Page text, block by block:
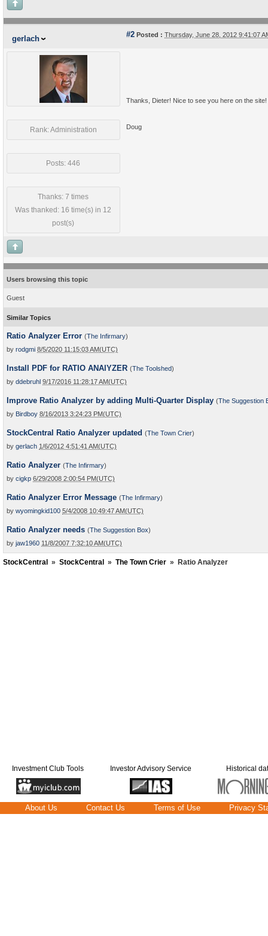
gerlach #2 Posted : Thursday, June 28, 2012 9:41:07
Rank: Administration
Posts: 446
Thanks: 7 times
Was thanked: 16 time(s) in 12
post(s)
Thanks, Dieter! Nice to see you here on the site!
Doug
Users browsing this topic
Guest
Similar Topics
Ratio Analyzer Error (The Infirmary)
by rodgmi 8/5/2020 11:15:03 AM(UTC)
Install PDF for RATIO ANAlYZER (The Toolshed)
by ddebruhl 9/17/2016 11:28:17 AM(UTC)
Improve Ratio Analyzer by adding Multi-Quarter Display (The Suggestion
by Birdboy 8/16/2013 3:24:23 PM(UTC)
StockCentral Ratio Analyzer updated (The Town Crier)
by gerlach 1/6/2012 4:51:41 AM(UTC)
Ratio Analyzer (The Infirmary)
by cigkp 6/29/2008 2:00:54 PM(UTC)
Ratio Analyzer Error Message (The Infirmary)
by wyomingkid100 5/4/2008 10:49:47 AM(UTC)
Ratio Analyzer needs (The Suggestion Box)
by jaw1960 11/8/2007 7:32:10 AM(UTC)
StockCentral » StockCentral » The Town Crier » Ratio Analyzer
Investment Club Tools Investor Advisory Service Historical
About Us Contact Us Terms of Use Privacy